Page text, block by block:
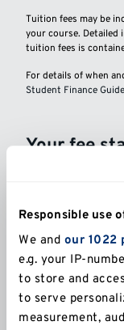
Responsible use
We and our 1022
e.g. your IP-
to store and
to serve
measurement,
Tuition fees may be
your course. Detailed
tuition fees is
For details of when
Student Finance Guide
Your fee
your fee status
fromUKCISA
General